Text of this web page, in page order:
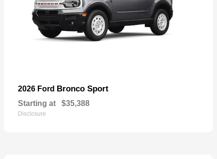
2026 Ford Bronco Sport
Starting at $35,388
Disclosure